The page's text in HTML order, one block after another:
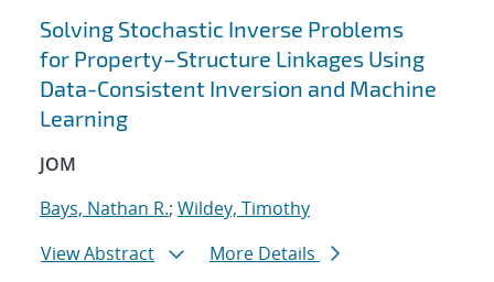
Solving Stochastic Inverse Problems
for Property–Structure Linkages Using
Data-Consistent Inversion and Machine
Learning
JOM
Bays, Nathan R.; Wildey, Timothy
View Abstract
More Details